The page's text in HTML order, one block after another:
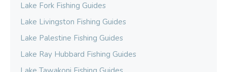
Lake Fork Fishing Guides
Lake Livingston Fishing Guides
Lake Palestine Fishing Guides
Lake Ray Hubbard Fishing Guides